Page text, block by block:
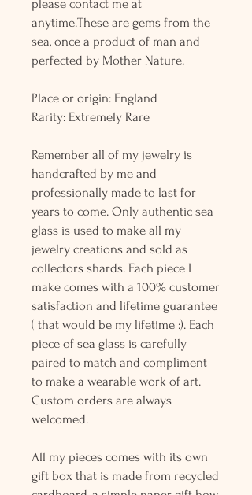
please contact me at
anytime.These are gems from the
sea, once a product of man and
perfected by Mother Nature.
Place or origin: England
Rarity: Extremely Rare
Remember all of my jewelry is
handcrafted by me and
professionally made to last for
years to come. Only authentic sea
glass is used to make all my
jewelry creations and sold as
collectors shards. Each piece I
make comes with a 100% customer
satisfaction and lifetime guarantee
( that would be my lifetime :). Each
piece of sea glass is carefully
paired to match and compliment
to make a wearable work of art.
Custom orders are always
welcomed.
All my pieces comes with its own
gift box that is made from recycled